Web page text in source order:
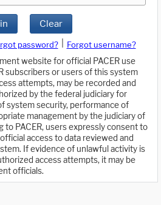
Clear
password?
Forgot username?
website for official PACER use
subscribers or users of this system
attempts, may be recorded and
by the federal judiciary for
system security, performance of
management by the judiciary of
to PACER, users expressly consent to
access to data reviewed and
If evidence of unlawful activity is
access attempts, it may be
officials.